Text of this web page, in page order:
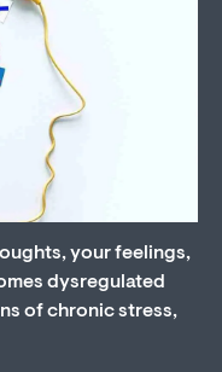
your feelings,
dysregulated
of chronic stress,